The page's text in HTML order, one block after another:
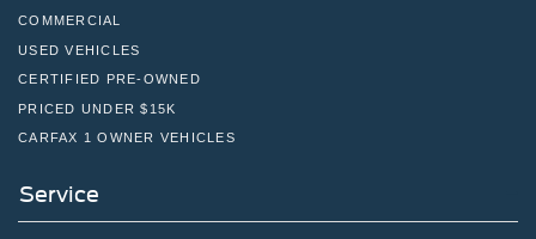
COMMERCIAL
USED VEHICLES
CERTIFIED PRE-OWNED
PRICED UNDER $15K
CARFAX 1 OWNER VEHICLES
Service